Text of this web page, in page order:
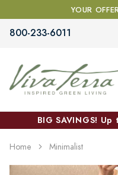
YOUR
800-233-6011
BIG SAVINGS!
Home Minimalist